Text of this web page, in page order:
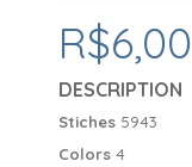
R$6,00
DESCRIPTION
Stiches 5943
Colors4